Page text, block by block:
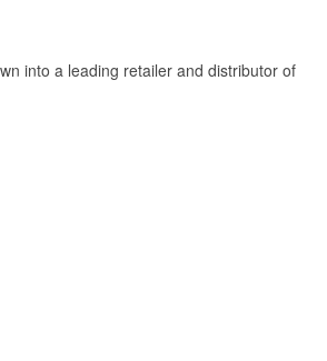
into a leading retailer and distributor of